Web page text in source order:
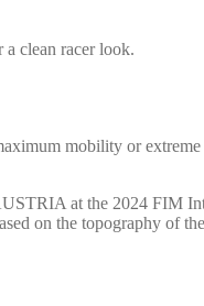
clean racer look.
mobility or
at the 2024 FIM
on the topography of